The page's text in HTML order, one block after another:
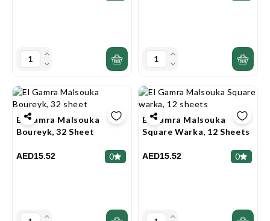
El Gamra Malsouka
Boureyk, 32 Sheet
AED15.52 0
El Gamra Malsouka
Square Warka, 12 Sheets
AED15.52 0